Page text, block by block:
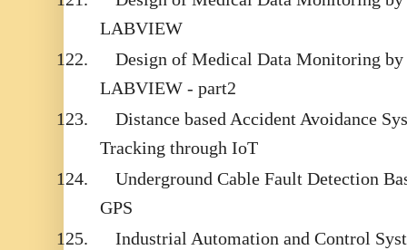
LABVIEW
122.
Design of Medical Data Monitoring by
LABVIEW - part2
123.
Distance based Accident Avoidance
Tracking through IoT
124.
Underground Cable Fault Detection
GPS
125.
Industrial Automation and Control